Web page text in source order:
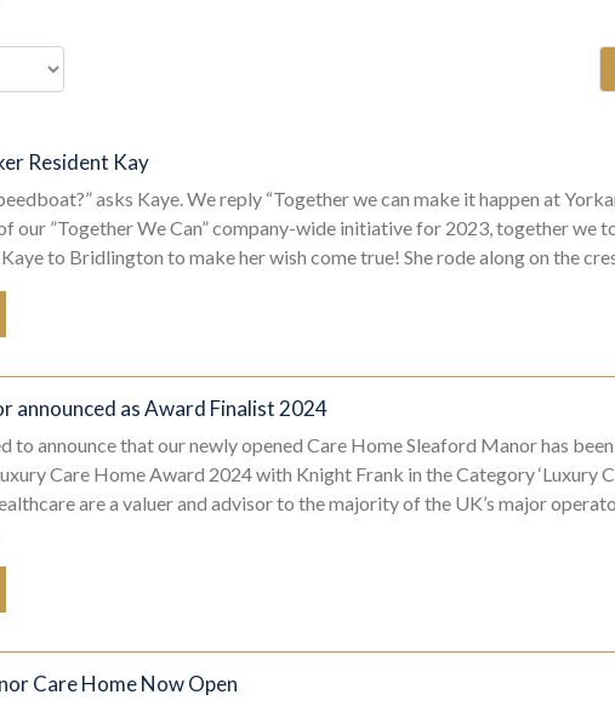
Resident Kay
asks Kaye. We reply “Together we can make it happen at
our ”Together We Can” company-wide initiative for 2023, together we
to Bridlington to make her wish come true! She rode along on the
announced as Award Finalist 2024
to announce that our newly opened Care Home Sleaford Manor has been
Care Home Award 2024 with Knight Frank in the Category ‘Luxury
are a valuer and advisor to the majority of the UK’s major
Care Home Now Open